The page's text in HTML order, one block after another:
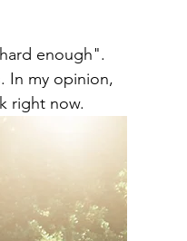
enough".
In my opinion,
right now.